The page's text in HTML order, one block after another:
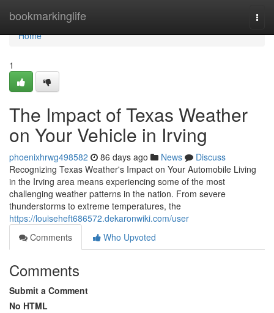
bookmarkinglife
Home
Home
1
The Impact of Texas Weather
on Your Vehicle in Irving
phoenixhrwg498582 86 days ago News
Discuss
Recognizing Texas Weather's Impact on Your Automobile Living
in the Irving area means experiencing some of the most
challenging weather patterns in the nation. From severe
thunderstorms to extreme temperatures, the
https://louiseheft686572.dekaronwiki.com/user
Comments
Who Upvoted
Comments
Submit a Comment
No HTML